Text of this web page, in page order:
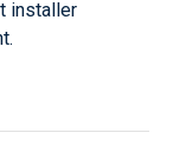
installer